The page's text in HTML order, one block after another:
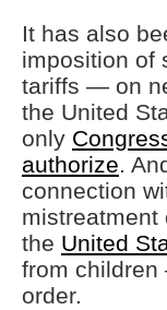
It has also
imposition of
tariffs — on
the United
only
authorize.
connection
mistreatment
the United
from
order.